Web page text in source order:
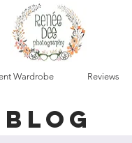
Wardrobe Reviews
blog